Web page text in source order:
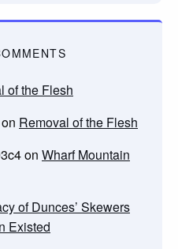
of the Flesh
on Removal of the Flesh
on Wharf Mountain
of Dunces’ Skewers
Existed